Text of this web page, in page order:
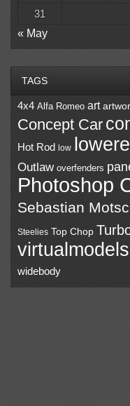
31
« May
TAGS
4x4 Alfa Romeo art
Concept Car
Hot Rod low
Outlaw overfenders
Photoshop
Sebastian
Steelies Top Chop
widebody